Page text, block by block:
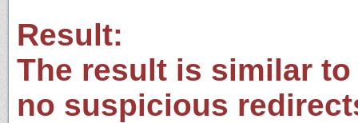
Result:
The result is similar
no suspicious